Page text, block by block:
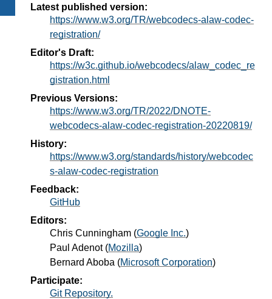
Latest published version:
https://www.w3.org/TR/webcodecs-alaw-codec-
registration/
Editor's Draft:
https://w3c.github.io/webcodecs/alaw_codec_re
gistration.html
Previous Versions:
https://www.w3.org/TR/2022/DNOTE-
webcodecs-alaw-codec-registration-20220819/
History:
https://www.w3.org/standards/history/webcodec
s-alaw-codec-registration
Feedback:
GitHub
Editors:
Chris Cunningham (Google Inc.)
Paul Adenot(Mozilla)
Bernard Aboba (Microsoft Corporation)
Participate:
Git Repository.